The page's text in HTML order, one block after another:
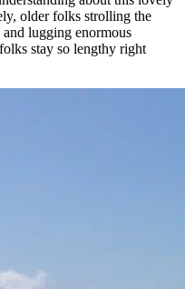
older folks strolling the
lugging enormous
stay so lengthy right